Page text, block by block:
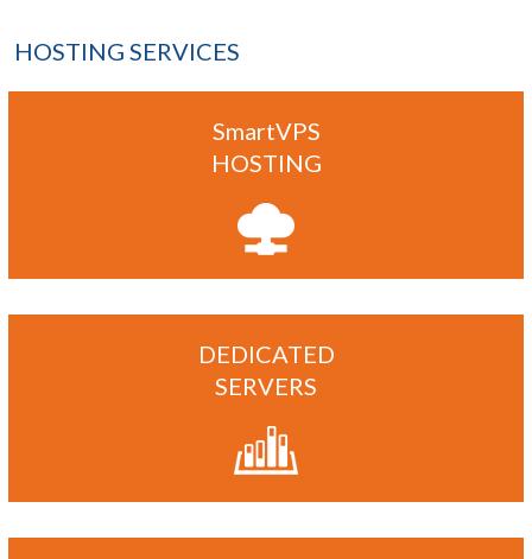
HOSTING SERVICES
SmartVPS
HOSTING
DEDICATED
SERVERS